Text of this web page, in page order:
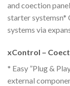
and coection
starter systemsn*
systems via
xControl –
* Easy ”Plug &
external